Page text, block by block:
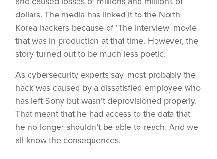
dollars. The media has linked it to the North
Korea hackers because of ‘The Interview’ movie
that was in production at that time. However, the
story turned out to be much less poetic.
As cybersecurity experts say, most probably the
hack was caused by a dissatisfied employee who
has left Sony but wasn’t deprovisioned properly.
That meant that he had access to the data that
he no longer shouldn’t be able to reach. And we
all know the consequences.